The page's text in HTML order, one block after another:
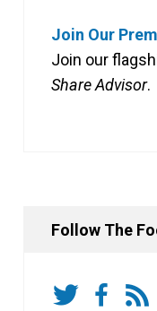
Join Our
Join our
Share Advisor.
Follow The